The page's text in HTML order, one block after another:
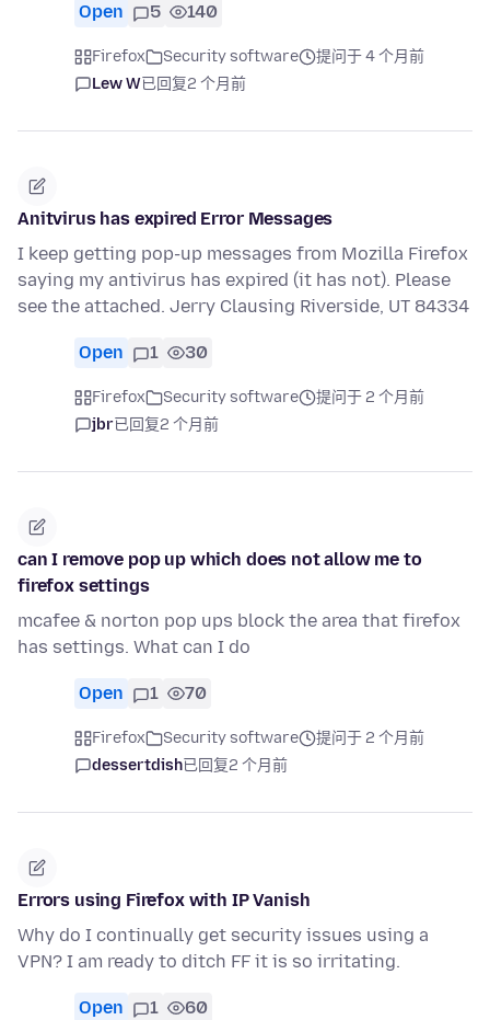
Open 5 140
Firefox Security software
提问于 4 个月前
Lew W已回复2 个月前
Anitvirus has expired Error Messages
I keep getting pop-up messages from Mozilla Firefox
saying my antivirus has expired (it has not). Please
see the attached. Jerry Clausing Riverside, UT 84334
Open 1 30
Firefox Security software
提问于 2 个月前
jbr已回复2 个月前
can I remove pop up which does not allow me to
firefox settings
mcafee & norton pop ups block the area that firefox
has settings. What can I do
Open 1 70
Firefox Security software
提问于 2 个月前
dessertdish已回复2 个月前
Errors using Firefox with IP Vanish
Why do I continually get security issues using a
VPN? I am ready to ditch FF it is so irritating.
Open 1 60